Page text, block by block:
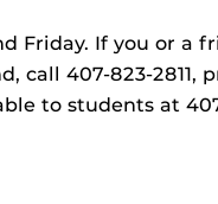
Friday. If you or
407-823-2811,
to students at